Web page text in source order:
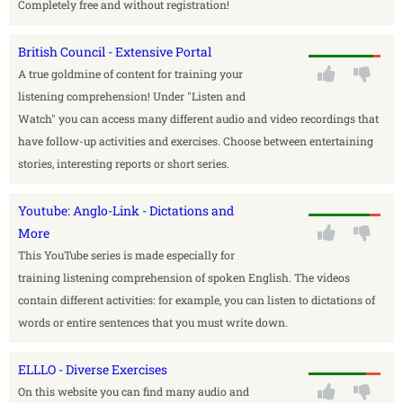
Completely free and without registration!
British Council - Extensive Portal
A true goldmine of content for training your
listening comprehension! Under "Listen and
Watch" you can access many different audio and video recordings that
have follow-up activities and exercises. Choose between entertaining
stories, interesting reports or short series.
Youtube: Anglo-Link - Dictations and
More
This YouTube series is made especially for
training listening comprehension of spoken English. The videos
contain different activities: for example, you can listen to dictations of
words or entire sentences that you must write down.
ELLLO - Diverse Exercises
On this website you can find many audio and